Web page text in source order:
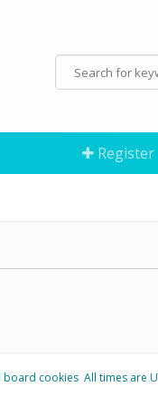
Register
board cookies All times are